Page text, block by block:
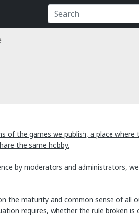
of the games we publish, a place where
the same hobby.
by moderators and administrators,
the maturity and common sense of all
requires, whether the rule broken is